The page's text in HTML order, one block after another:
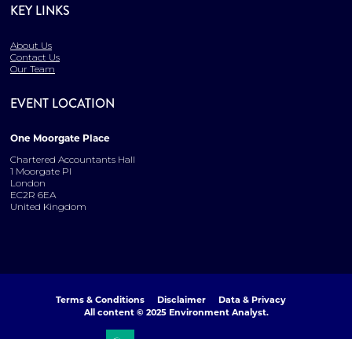
KEY LINKS
About Us
Contact Us
Our Team
EVENT LOCATION
One Moorgate Place
Chartered Accountants Hall
1 Moorgate Pl
London
EC2R 6EA
United Kingdom
Terms & Conditions Disclaimer
Data & Privacy
All content © 2025 Environment Analyst.